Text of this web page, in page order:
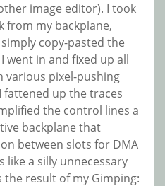
image editor). I took
from my backplane,
copy-pasted the
went in and fixed up all
various pixel-pushing
fattened up the traces
the control lines a
backplane that
between slots for DMA
like a silly unnecessary
the result of my Gimping: